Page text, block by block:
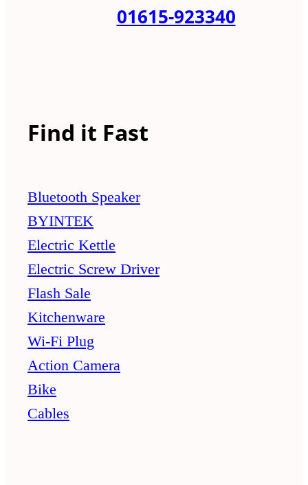
01615-923340
Find it Fast
Bluetooth Speaker
BYINTEK
Electric Kettle
Electric Screw Driver
Flash Sale
Kitchenware
Wi-Fi Plug
Action Camera
Bike
Cables